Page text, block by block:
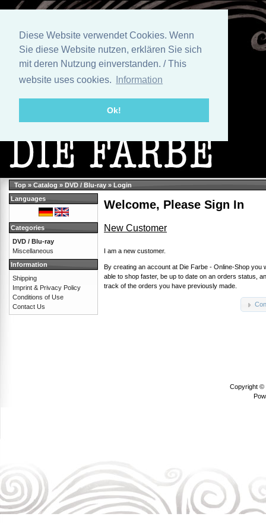
Diese Website verwendet Cookies. Wenn
Sie diese Website nutzen, erklären Sie sich
mit deren Nutzung einverstanden. / This
website uses cookies.
Information
Ok!
Top » Catalog » DVD / Blu-ray » Login
Welcome, Please Sign In
New Customer
I am a new customer.
By creating an account at Die Farbe - Online-Shop you
able to shop faster, be up to date on an orders status,
track of the orders you have previously made.
Languages
Categories
DVD / Blu-ray
Miscellaneous
Information
Shipping
Imprint & Privacy Policy
Conditions of Use
Contact Us
Copyright